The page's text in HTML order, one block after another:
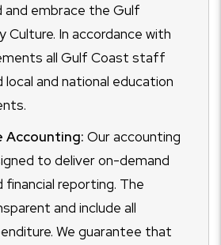
and embrace the Gulf
Culture. In accordance with
all Gulf Coast staff
and national education
Accounting: Our accounting
to deliver on-demand
reporting. The
and include all
We guarantee that